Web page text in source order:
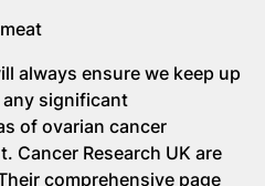
always ensure we keep up
significant
of ovarian cancer
Cancer Research UK are
comprehensive page